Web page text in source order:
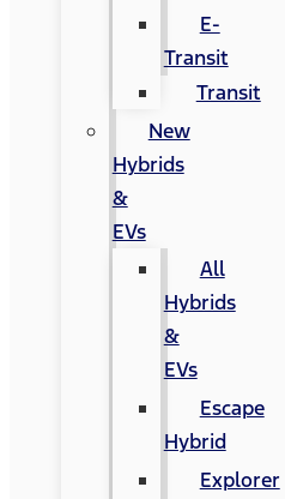
E-
Transit
Transit
New
Hybrids
&
EVs
All
Hybrids
&
EVs
Escape
Hybrid
Explorer